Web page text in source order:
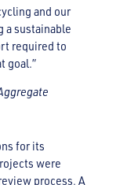
and our
a sustainable
required to
goal.”
for its
were
process. A